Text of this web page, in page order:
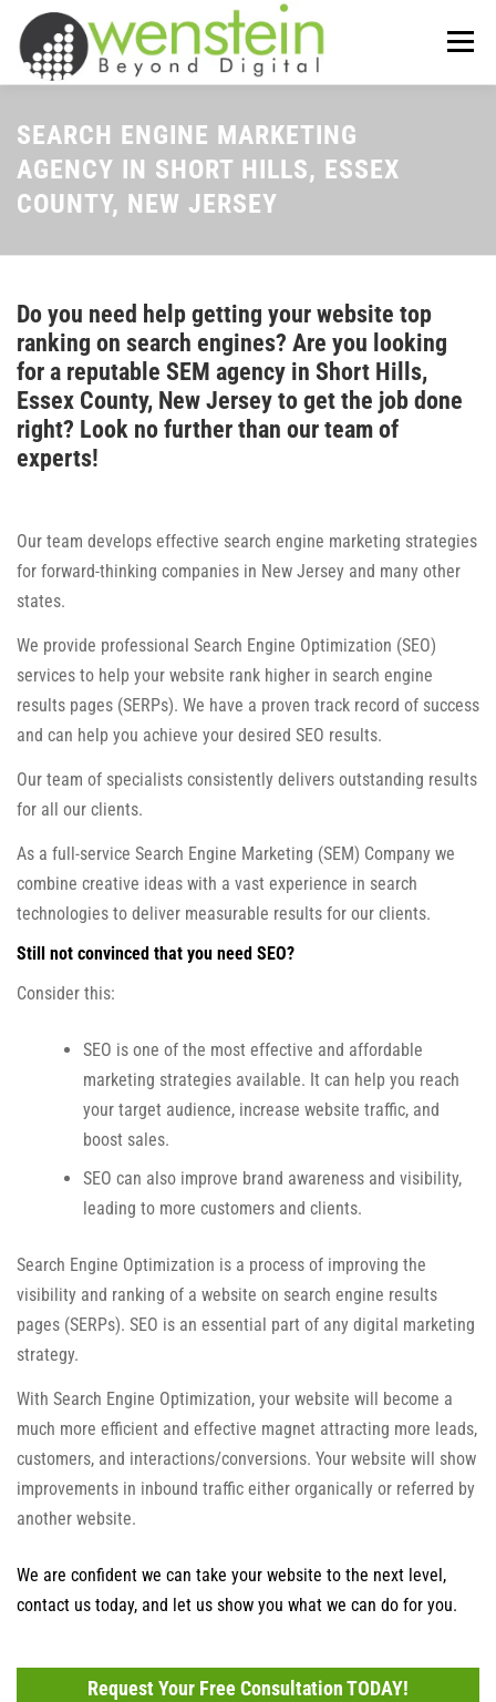
content
Menu
ABOUT US OUR SERVICES
TIPS-N-TRICKS CONTACT US
SEARCH ENGINE MARKETING
AGENCY IN SHORT HILLS, ESSEX
COUNTY, NEW JERSEY
Do you need help getting your website top
ranking on search engines? Are you looking
for a reputable SEM agency in Short Hills,
Essex County, New Jersey to get the job done
right? Look no further than our team of
experts!
Our team develops effective search engine marketing strategies
for forward-thinking companies in New Jersey and many other
states.
We provide professional Search Engine Optimization (SEO)
services to help your website rank higher in search engine
results pages (SERPs). We have a proven track record of success
and can help you achieve your desired SEO results.
Our team of specialists consistently delivers outstanding results
for all our clients.
As a full-service Search Engine Marketing (SEM) Company we
combine creative ideas with a vast experience in search
technologies to deliver measurable results for our clients.
Still not convinced that you need SEO?
Consider this:
SEO is one of the most effective and affordable
marketing strategies available. It can help you reach
your target audience, increase website traffic, and
boost sales.
SEO can also improve brand awareness and visibility,
leading to more customers and clients.
Search Engine Optimization is a process of improving the
visibility and ranking of a website on search engine results
pages (SERPs). SEO is an essential part of any digital marketing
strategy.
With Search Engine Optimization, your website will become a
much more efficient and effective magnet attracting more leads,
customers, and interactions/conversions. Your website will show
improvements in inbound traffic either organically or referred by
another website.
We are confident we can take your website to the next level,
contact us today, and let us show you what we can do for you.
Request Your Free Consultation TODAY!